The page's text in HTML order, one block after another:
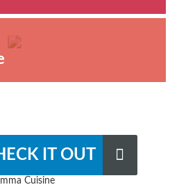
IT OUT